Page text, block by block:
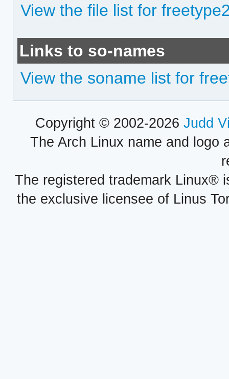
View the file list for
Links to so-names
View the soname list for
Copyright © 2002-2026 Judd
The Arch Linux name and logo
The registered trademark Linux®
the exclusive licensee of Linus